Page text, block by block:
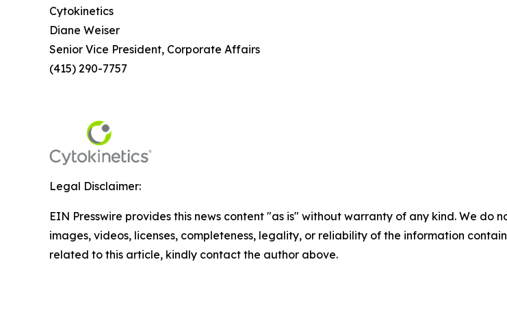
Cytokinetics
Diane Weiser
Senior Vice President, Corporate Affairs
(415) 290-7757
Legal Disclaimer:
EIN Presswire provides this news content "as is" without warranty of any kind. We
images, videos, licenses, completeness, legality, or reliability of the information
related to this article, kindly contact the author above.